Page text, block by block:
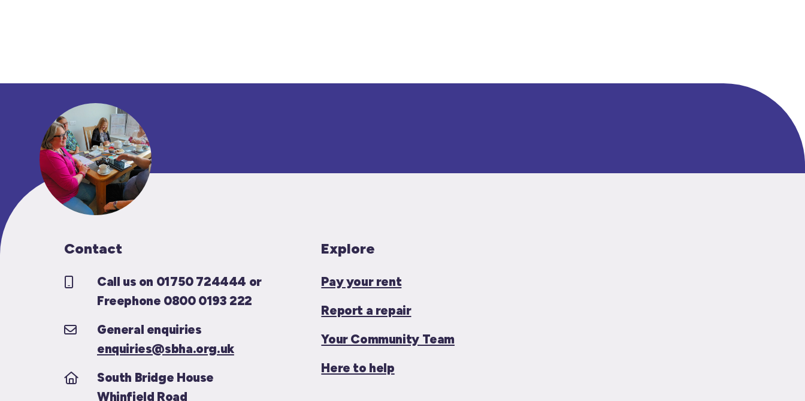
Contact
Call us on 01750 724444 or
Freephone 0800 0193 222
General enquiries
enquiries@sbha.org.uk
South Bridge House
Whinfield Road
Explore
Pay your rent
Report a repair
Your Community Team
Here to help